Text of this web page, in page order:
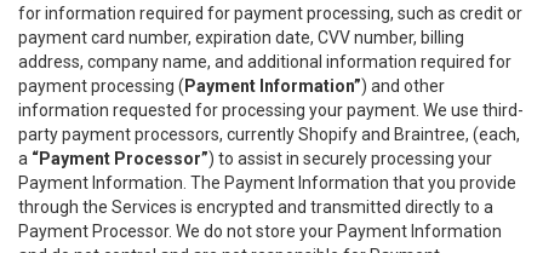
for information required for payment processing, such as credit or
payment card number, expiration date, CVV number, billing
address, company name, and additional information required for
payment processing ( Payment Information”) and other
information requested for processing your payment. We use third-
party payment processors, currently Shopify and Braintree, (each,
a “Payment Processor”) to assist in securely processing your
Payment Information. The Payment Information that you provide
through the Services is encrypted and transmitted directly to a
Payment Processor. We do not store your Payment Information